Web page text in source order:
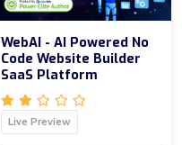
WebAI - AI Powered No
Code Website Builder
SaaS Platform
Live Preview